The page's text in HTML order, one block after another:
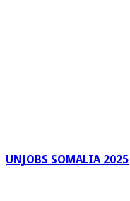
UNJOBS SOMALIA 2025